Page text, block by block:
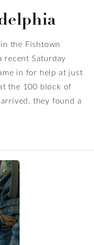
the Fishtown
recent Saturday
in for help at just
the 100 block of
they found a